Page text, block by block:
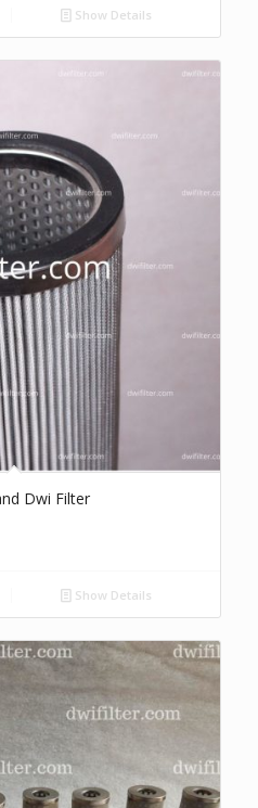
Show Details
Dwi Filter
Show Details